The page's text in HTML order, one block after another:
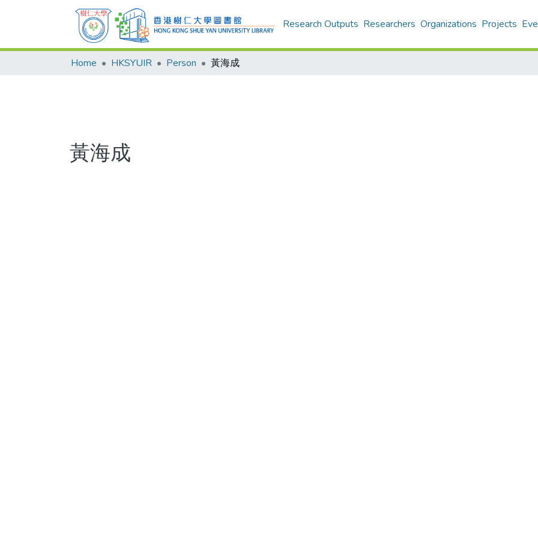
Research Outputs Researchers Organizations Projects
Home HKSYUIR Person 黃海成
黃海成